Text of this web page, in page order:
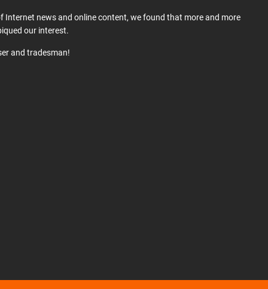
Internet news and online content, we found that more and more
our interest.
and tradesman!